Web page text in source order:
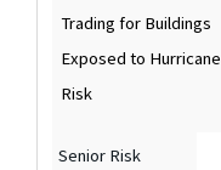
Trading for Buildings
Exposed to Hurricane
Risk
Senior Risk